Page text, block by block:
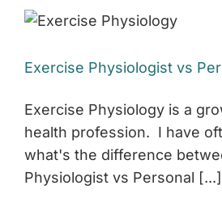
Exercise Physiologist vs
Exercise Physiology is a
health profession. I have
what's the difference
Physiologist vs Personal [...]